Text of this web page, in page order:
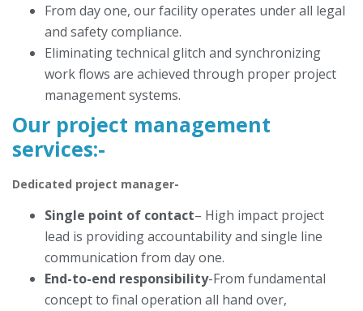
From day one, our facility operates under all legal
and safety compliance.
Eliminating technical glitch and synchronizing
work flows are achieved through proper project
management systems.
Our project management
services:-
Dedicated project manager-
Single point of contact– High impact project
lead is providing accountability and single line
communication from day one.
End-to-end responsibility-From fundamental
concept to final operation all hand over,